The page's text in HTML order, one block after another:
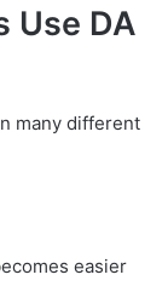
Use DA
many different
easier